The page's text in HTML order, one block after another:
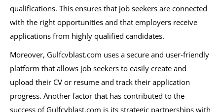
qualifications. This ensures that job seekers are connected
with the right opportunities and that employers receive
applications from highly qualified candidates.
Moreover, Gulfcvblast.com uses a secure and user-friendly
platform that allows job seekers to easily create and
upload their CV or resume and track their application
progress. Another factor that has contributed to the
success of Gulfcvblast.com is its strategic partnerships with